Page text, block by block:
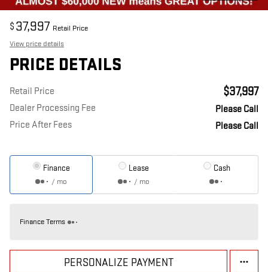
$ 37,997 Retail Price
View price details
PRICE DETAILS
Retail Price $37,997
Dealer Processing Fee
Please Call
Price After Fees
Please Call
Finance
/ mo
Lease
/ mo
Cash
Finance Terms
PERSONALIZE PAYMENT